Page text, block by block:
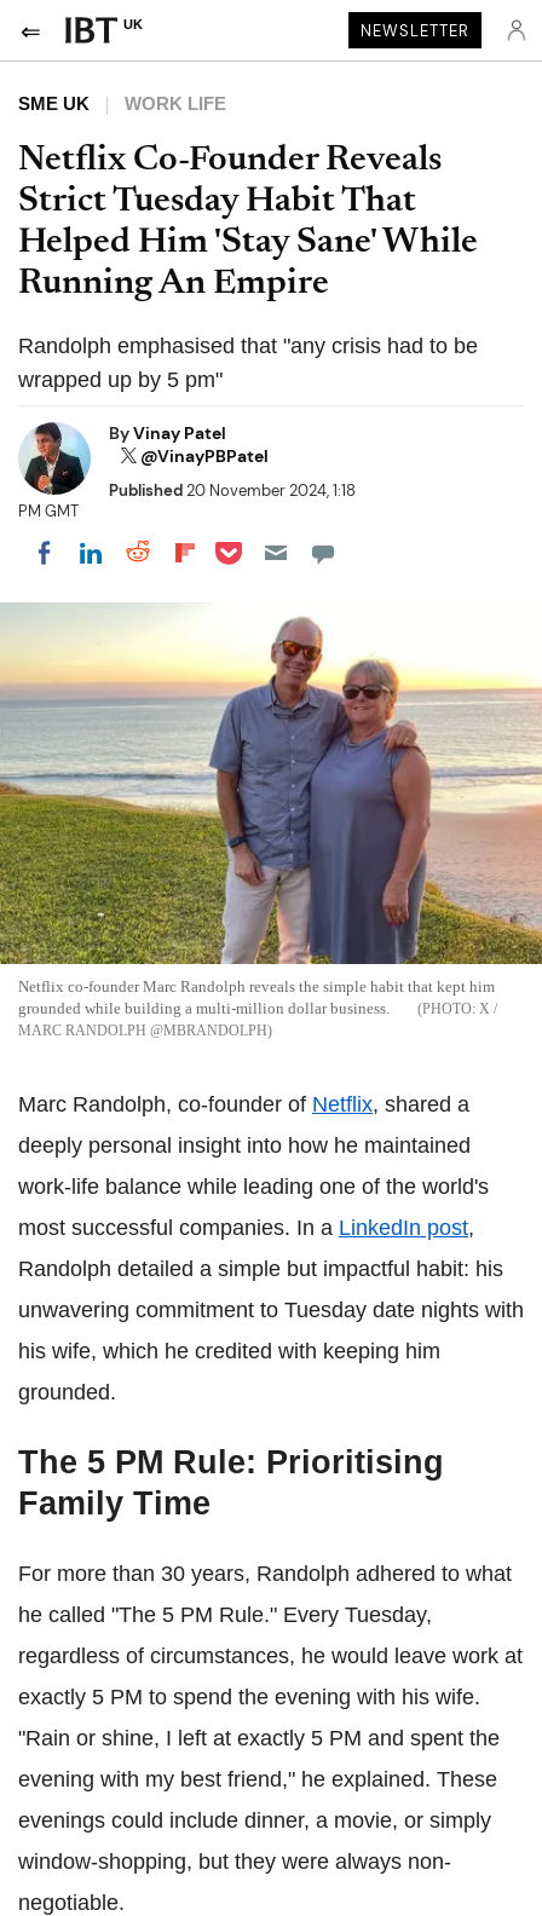
UK NEWSLETTER
SME UK WORK LIFE
Netflix Co-Founder Reveals
Strict Tuesday Habit That
Helped Him 'Stay Sane' While
Running An Empire
Randolph emphasised that "any crisis had to be
wrapped up by 5 pm"
ByVinay Patel
@VinayPBPatel
Published20 November 2024, 1:18
PM GMT
Share on Facebook
Share on LinkedIn
Share on Reddit
Share on Flipboard
Share on Pocket
Netflix co-founder Marc Randolph reveals the simple habit that kept him
grounded while building a multi-million dollar business.
X /
MARC RANDOLPH @MBRANDOLPH
Marc Randolph, co-founder of Netflix, shared a
deeply personal insight into how he maintained
work-life balance while leading one of the world's
most successful companies. In a LinkedIn post,
Randolph detailed a simple but impactful habit: his
unwavering commitment to Tuesday date nights with
his wife, which he credited with keeping him
grounded.
The 5 PM Rule: Prioritising
Family Time
For more than 30 years, Randolph adhered to what
he called "The 5 PM Rule." Every Tuesday,
regardless of circumstances, he would leave work at
exactly 5 PM to spend the evening with his wife.
"Rain or shine, I left at exactly 5 PM and spent the
evening with my best friend," he explained. These
evenings could include dinner, a movie, or simply
window-shopping, but they were always non-
negotiable.